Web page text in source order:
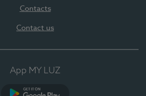
Contacts
Contact us
App MY LUZ